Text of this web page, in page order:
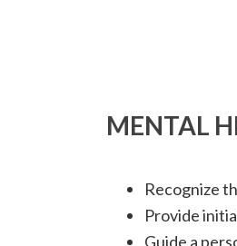
MENTAL
Recognize
Provide
Guide a